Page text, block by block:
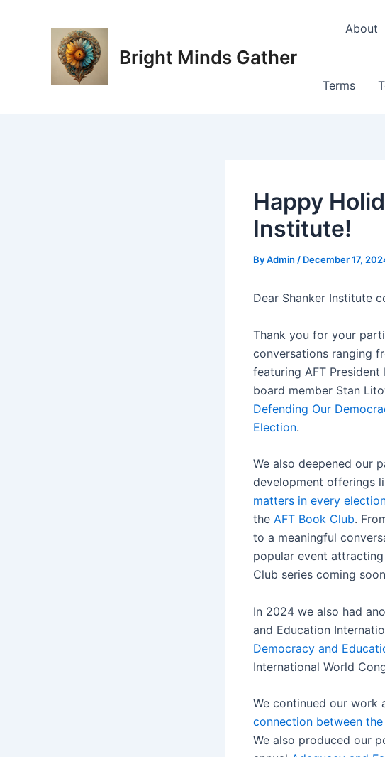
Bright Minds Gather
About
Terms
Happy
Institute!
ByAdmin / December 17,
Dear Shanker Institute
Thank you for your
conversations ranging
featuring AFT President
board member Stan
Defending Our
Election.
We also deepened our
development offerings
matters in every
the AFT Book Club.
to a meaningful
popular event
Club series coming
In 2024 we also had
and Education
Democracy and
International World
We continued our work
connection between
We also produced our